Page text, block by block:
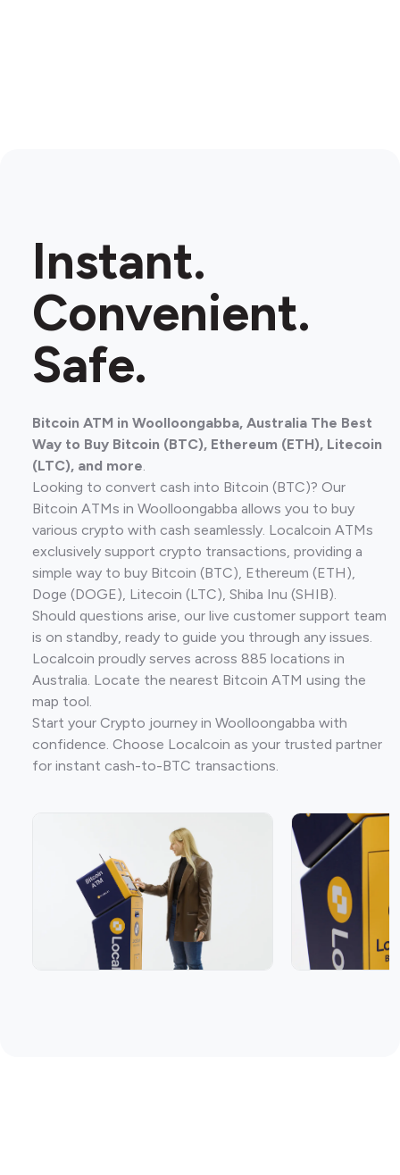
Instant.
Convenient.
Safe.
Bitcoin ATM in Woolloongabba, Australia The Best
Way to Buy Bitcoin (BTC), Ethereum (ETH), Litecoin
(LTC), and more.
Looking to convert cash into Bitcoin (BTC)? Our
Bitcoin ATMs in Woolloongabba allows you to buy
various crypto with cash seamlessly. Localcoin ATMs
exclusively support crypto transactions, providing a
simple way to buy Bitcoin (BTC), Ethereum (ETH),
Doge (DOGE), Litecoin (LTC), Shiba Inu (SHIB).
Should questions arise, our live customer support team
is on standby, ready to guide you through any issues.
Localcoin proudly serves across 885 locations in
Australia. Locate the nearest Bitcoin ATM using the
map tool.
Start your Crypto journey in Woolloongabba with
confidence. Choose Localcoin as your trusted partner
for instant cash-to-BTC transactions.